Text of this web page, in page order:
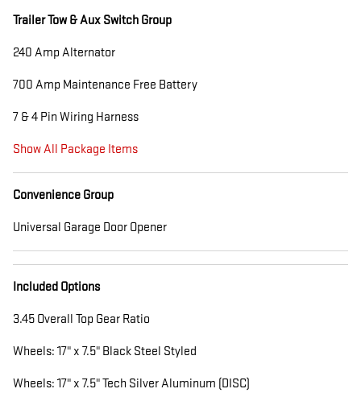
Trailer Tow & Aux Switch Group
240 Amp Alternator
700 Amp Maintenance Free Battery
7 & 4 Pin Wiring Harness
Show All Package Items
Convenience Group
Universal Garage Door Opener
Included Options
3.45 Overall Top Gear Ratio
Wheels: 17" x 7.5" Black Steel Styled
Wheels: 17" x 7.5" Tech Silver Aluminum (DISC)